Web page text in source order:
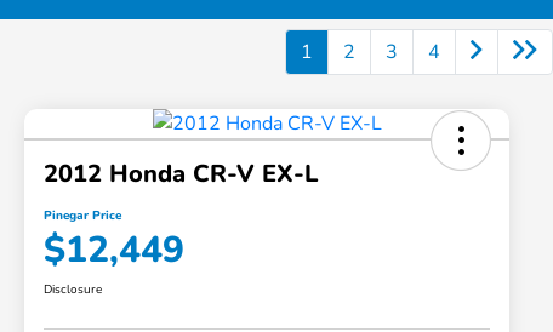
1 2 3 4
2012 Honda CR-V EX-L
Pinegar Price
$12,449
Disclosure